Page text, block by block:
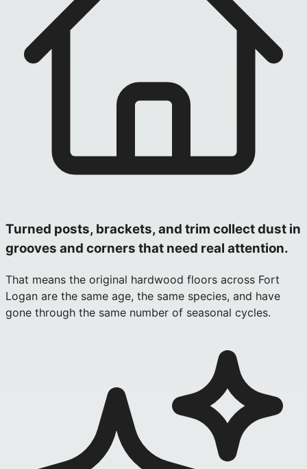
Turned posts, brackets, and trim collect dust in
grooves and corners that need real attention.
That means the original hardwood floors across Fort
Logan are the same age, the same species, and have
gone through the same number of seasonal cycles.